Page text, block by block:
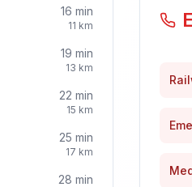
16 min
11 km
19 min
13 km
22 min
15 km
25 min
17 km
28 min